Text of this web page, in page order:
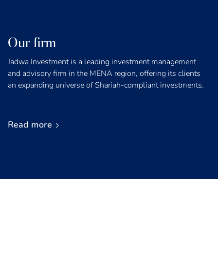
Our firm
Jadwa Investment is a leading investment management
and advisory firm in the MENA region, offering its clients
an expanding universe of Shariah-compliant investments.
Read more